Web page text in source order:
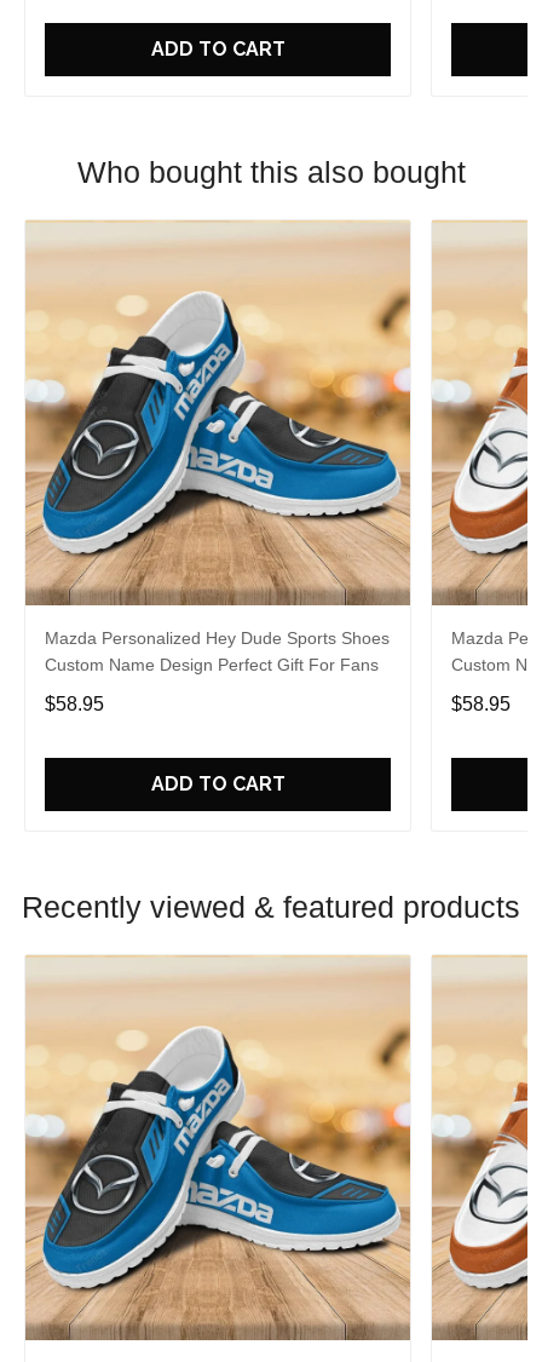
ADD TO CART
Who bought this also bought
Mazda Personalized Hey Dude Sports Shoes
Custom Name Design Perfect Gift For Fans
$58.95
ADD TO CART
Mazda
Custom
$58.95
Recently viewed & featured products